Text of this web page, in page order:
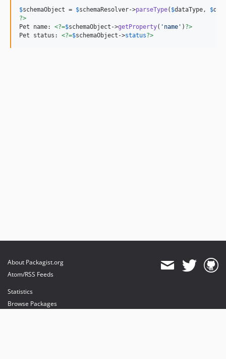
$schemaObject = $schemaResolver->parseType( $dataType, $
?>
Pet name: <?=$schemaObject ->getProperty( ' name ' ) ?>
Pet status: <?=$schemaObject ->status?>
About Packagist.org
Atom/RSS Feeds
Statistics
Browse Packages